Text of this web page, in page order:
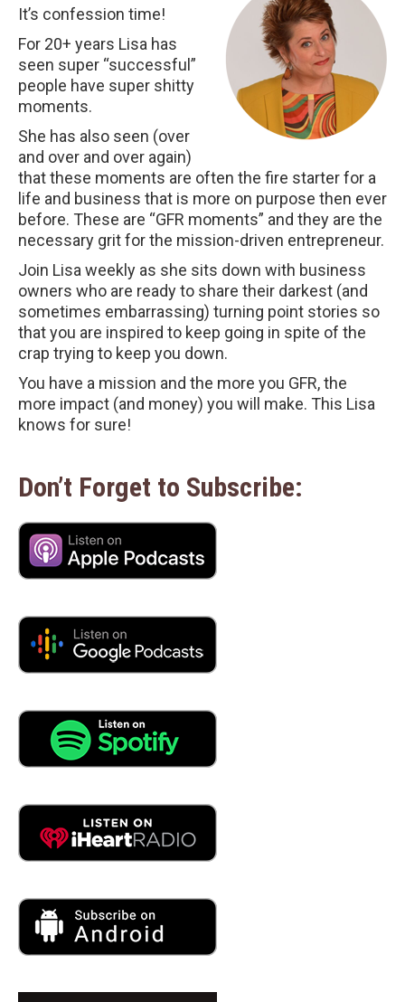
It’s confession time!
For 20+ years Lisa has
seen super “successful”
people have super shitty
moments.
She has also seen (over
and over and over again)
that these moments are often the fire starter for a
life and business that is more on purpose then ever
before. These are “GFR moments” and they are the
necessary grit for the mission-driven entrepreneur.
Join Lisa weekly as she sits down with business
owners who are ready to share their darkest (and
sometimes embarrassing) turning point stories so
that you are inspired to keep going in spite of the
crap trying to keep you down.
You have a mission and the more you GFR, the
more impact (and money) you will make. This Lisa
knows for sure!
Don’t Forget to Subscribe: